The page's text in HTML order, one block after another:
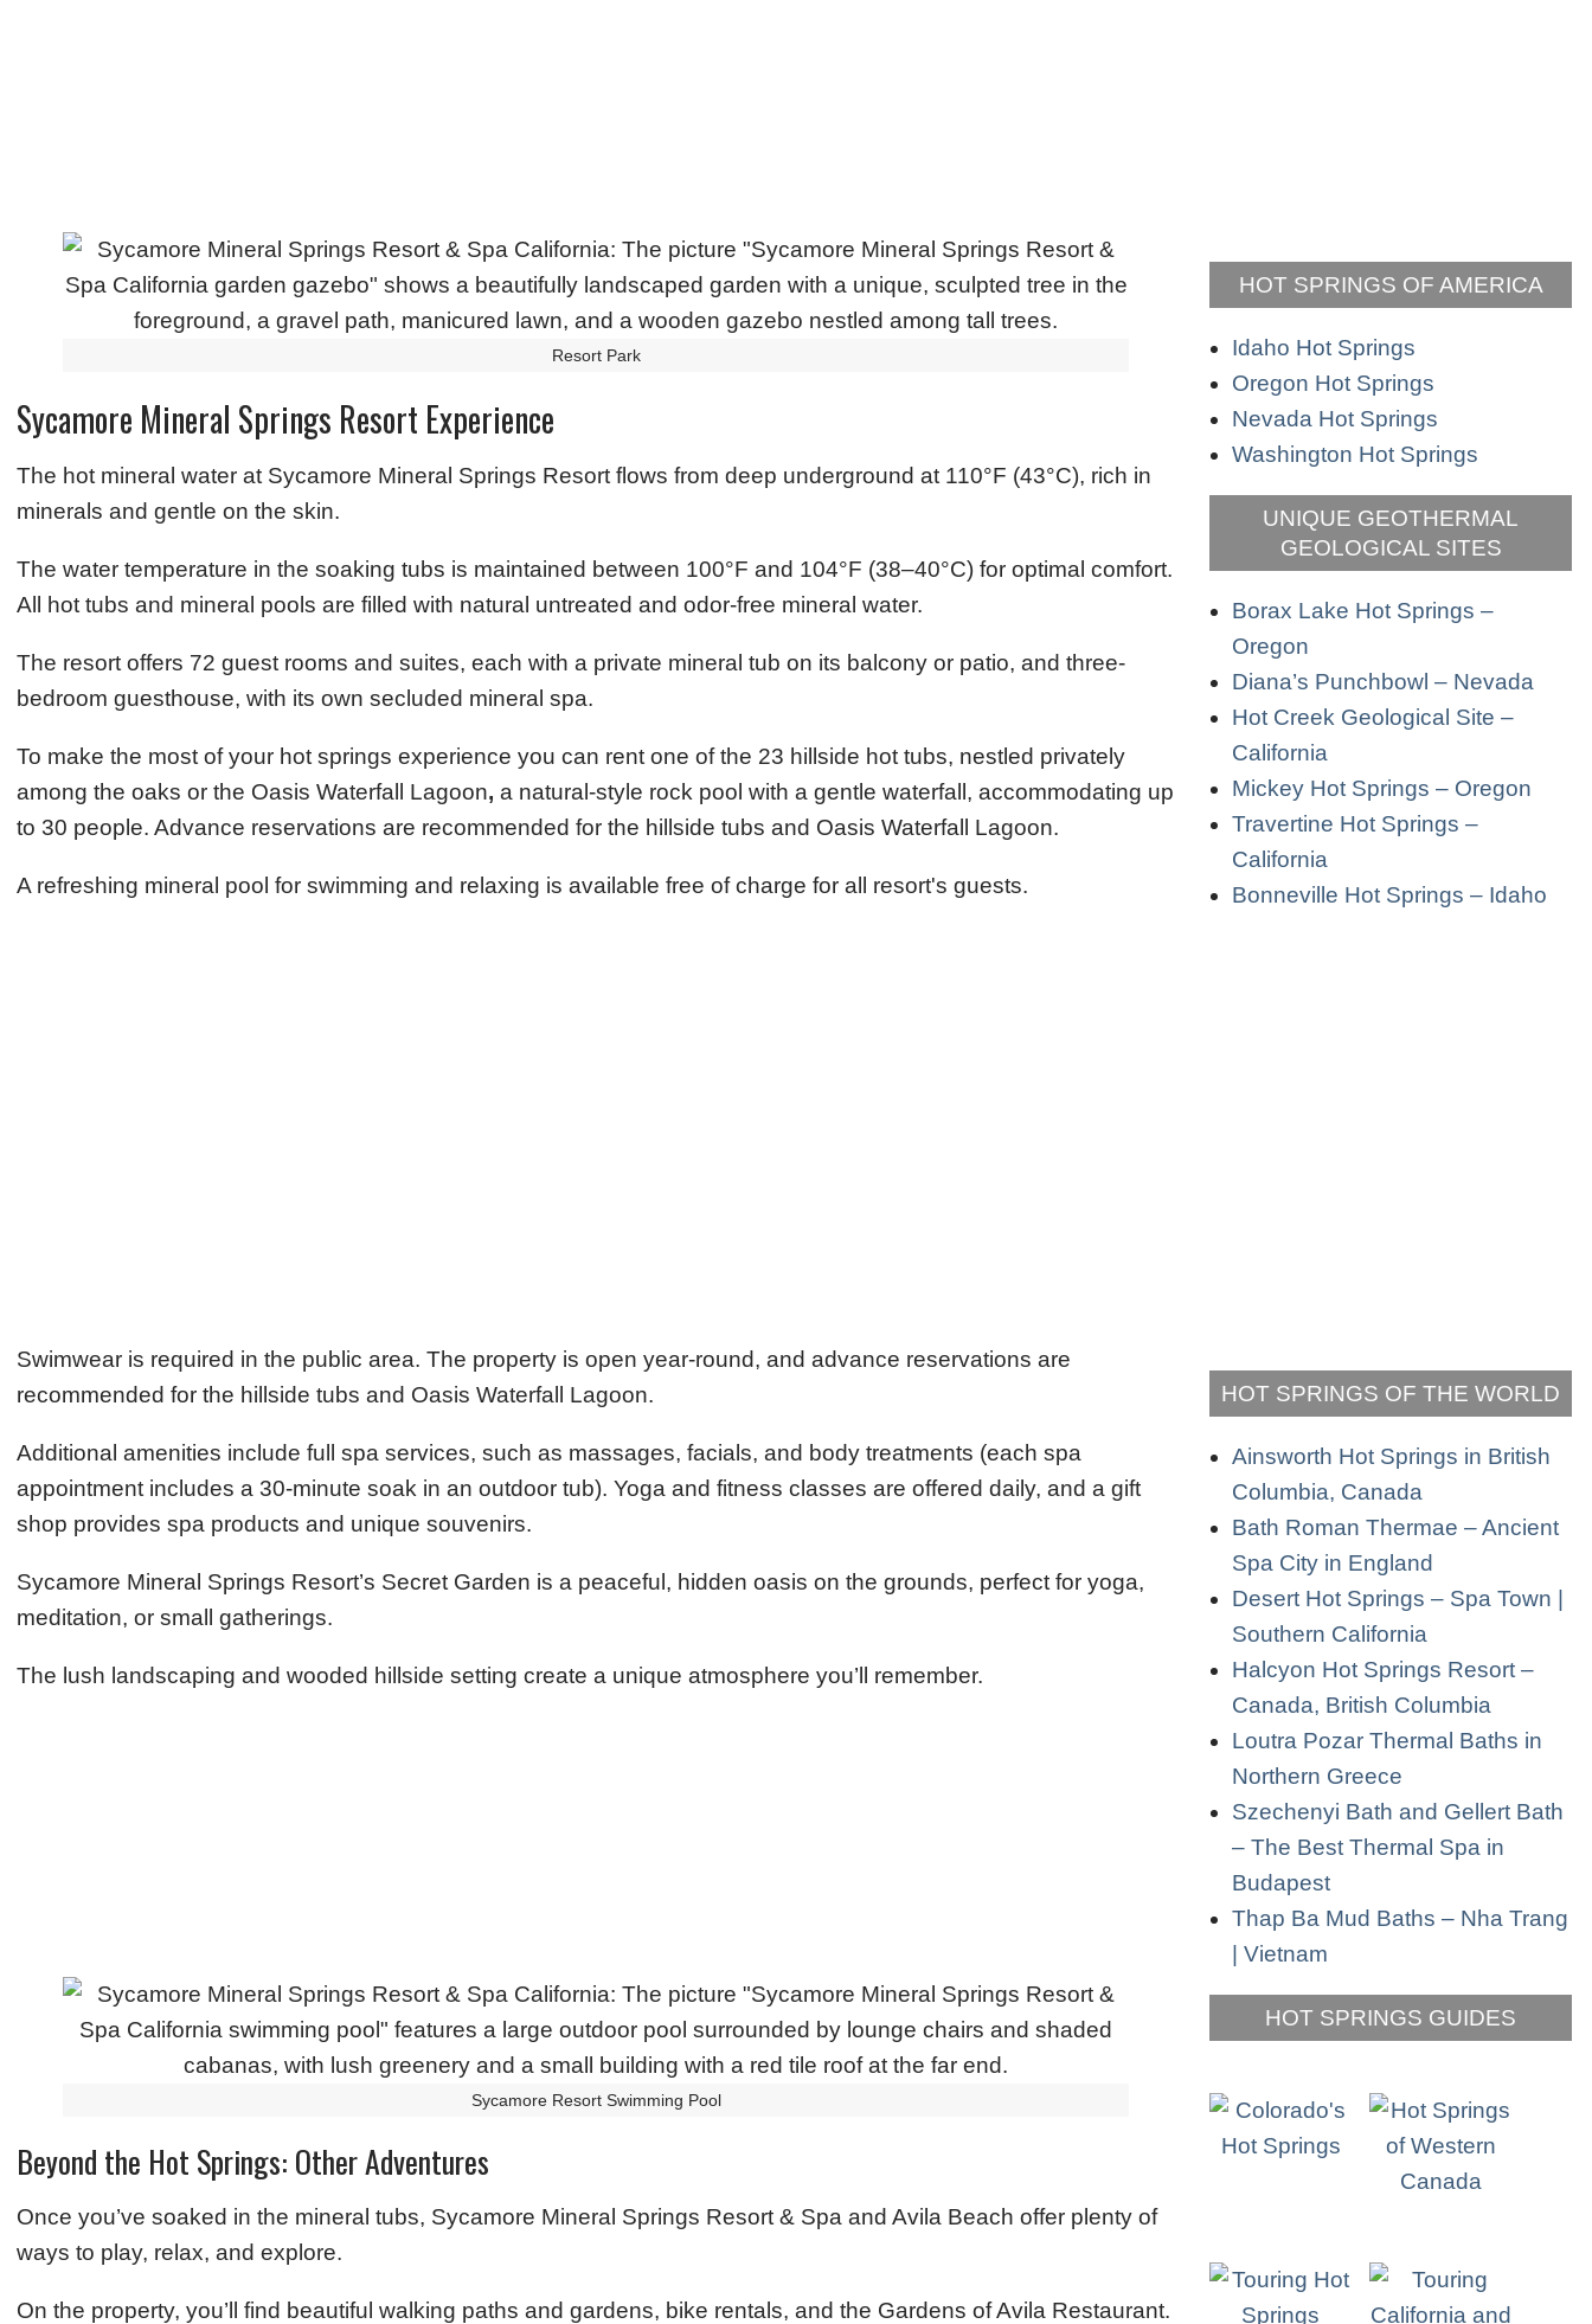
Resort Park
Sycamore Mineral Springs Resort Experience
The hot mineral water at Sycamore Mineral Springs Resort flows from deep underground at 110°F (43°C), rich in
minerals and gentle on the skin.
The water temperature in the soaking tubs is maintained between 100°F and 104°F (38–40°C) for optimal comfort.
All hot tubs and mineral pools are filled with natural untreated and odor-free mineral water.
The resort offers 72 guest rooms and suites, each with a private mineral tub on its balcony or patio, and three-
bedroom guesthouse, with its own secluded mineral spa.
To make the most of your hot springs experience you can rent one of the 23 hillside hot tubs, nestled privately
among the oaks or the Oasis Waterfall Lagoon, a natural-style rock pool with a gentle waterfall, accommodating up
to 30 people. Advance reservations are recommended for the hillside tubs and Oasis Waterfall Lagoon.
A refreshing mineral pool for swimming and relaxing is available free of charge for all resort's guests.
Swimwear is required in the public area. The property is open year-round, and advance reservations are
recommended for the hillside tubs and Oasis Waterfall Lagoon.
Additional amenities include full spa services, such as massages, facials, and body treatments (each spa
appointment includes a 30-minute soak in an outdoor tub). Yoga and fitness classes are offered daily, and a gift
shop provides spa products and unique souvenirs.
Sycamore Mineral Springs Resort’s Secret Garden is a peaceful, hidden oasis on the grounds, perfect for yoga,
meditation, or small gatherings.
The lush landscaping and wooded hillside setting create a unique atmosphere you’ll remember.
Sycamore Resort Swimming Pool
Beyond the Hot Springs: Other Adventures
Once you’ve soaked in the mineral tubs, Sycamore Mineral Springs Resort & Spa and Avila Beach offer plenty of
ways to play, relax, and explore.
On the property, you’ll find beautiful walking paths and gardens, bike rentals, and the Gardens of Avila Restaurant.
HOT SPRINGS OF AMERICA
Idaho Hot Springs
Oregon Hot Springs
Nevada Hot Springs
Washington Hot Springs
UNIQUE GEOTHERMAL
GEOLOGICAL SITES
Borax Lake Hot Springs –
Oregon
Diana’s Punchbowl – Nevada
Hot Creek Geological Site –
California
Mickey Hot Springs – Oregon
Travertine Hot Springs –
California
Bonneville Hot Springs – Idaho
HOT SPRINGS OF THE WORLD
Ainsworth Hot Springs in British
Columbia, Canada
Bath Roman Thermae – Ancient
Spa City in England
Desert Hot Springs – Spa Town |
Southern California
Halcyon Hot Springs Resort –
Canada, British Columbia
Loutra Pozar Thermal Baths in
Northern Greece
Szechenyi Bath and Gellert Bath
– The Best Thermal Spa in
Budapest
Thap Ba Mud Baths – Nha Trang
| Vietnam
HOT SPRINGS GUIDES